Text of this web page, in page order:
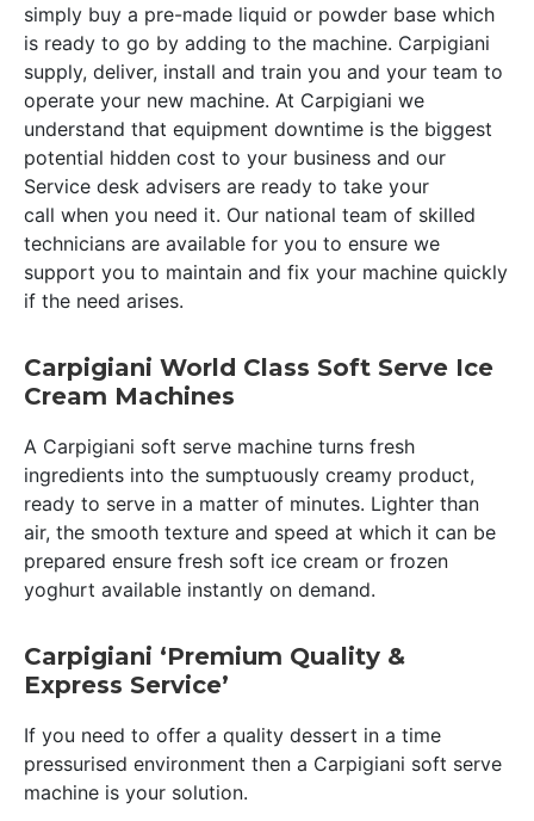
simply buy a pre-made liquid or powder base which
is ready to go by adding to the machine. Carpigiani
supply, deliver, install and train you and your team to
operate your new machine. At Carpigiani we
understand that equipment downtime is the biggest
potential hidden cost to your business and our
Service desk advisers are ready to take your
call when you need it. Our national team of skilled
technicians are available for you to ensure we
support you to maintain and fix your machine quickly
if the need arises.
Carpigiani World Class Soft Serve Ice
Cream Machines
A Carpigiani soft serve machine turns fresh
ingredients into the sumptuously creamy product,
ready to serve in a matter of minutes. Lighter than
air, the smooth texture and speed at which it can be
prepared ensure fresh soft ice cream or frozen
yoghurt available instantly on demand.
Carpigiani ‘Premium Quality &
Express Service’
If you need to offer a quality dessert in a time
pressurised environment then a Carpigiani soft serve
machine is your solution.